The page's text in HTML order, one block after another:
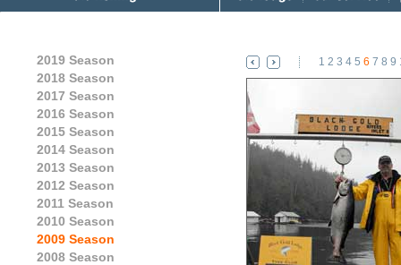
2019 Season
2018 Season
2017 Season
2016 Season
2015 Season
2014 Season
2013 Season
2012 Season
2011 Season
2010 Season
2009 Season
2008 Season
1 2 3 4 5 6 7 8 9